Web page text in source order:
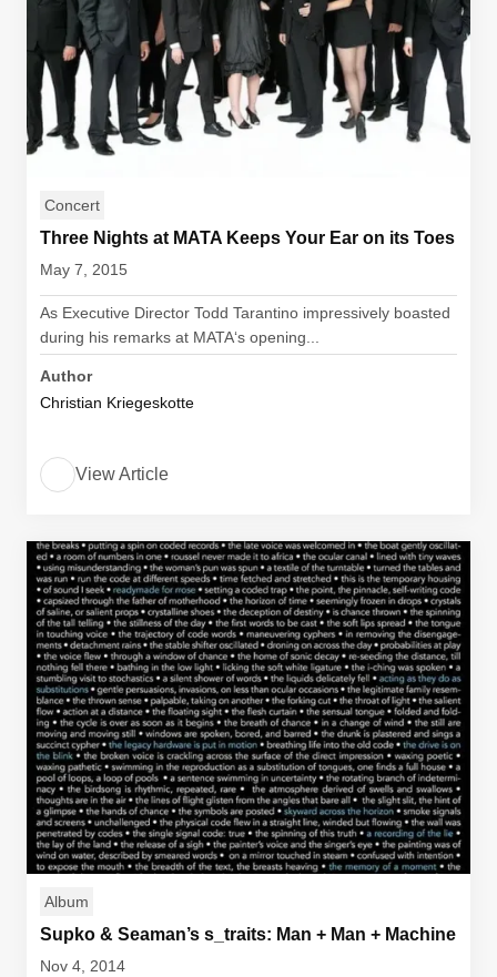
Concert
Three Nights at MATA Keeps Your Ear on its Toes
May 7, 2015
As Executive Director Todd Tarantino impressively boasted
during his remarks at MATA‘s opening...
Author
Christian Kriegeskotte
View Article
Album
Supko & Seaman’s s_traits: Man + Man + Machine
Nov 4, 2014